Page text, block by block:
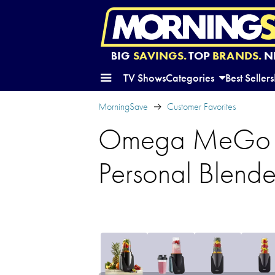
BIG SAVINGS.TOP BRANDS.
TV ShowsCategories Best Sellers
MorningSave Customer Favorites
Omega MeGo
Personal